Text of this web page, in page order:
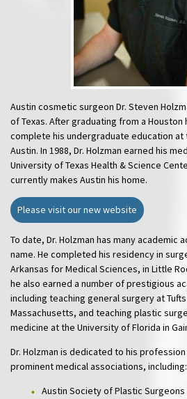
Austin cosmetic surgeon Dr. Steven
of Texas. After graduating from a
complete his undergraduate education at
Austin. In 1988, Dr. Holzman earned his
University of Texas Health & Science
currently makes Austin his home.
Please visit our new website
To date, Dr. Holzman has many academic
name. He completed his residency in
Arkansas for Medical Sciences, in Little
he also earned a number of prestigious
including teaching general surgery at
Massachusetts, and teaching plastic
medicine at the University of Florida in
Dr. Holzman is dedicated to his
prominent medical associations, including:
Austin Society of Plastic Surgeons